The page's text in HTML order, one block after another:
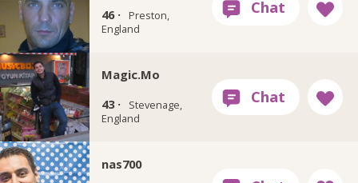
46 ·
Preston,
England
Magic.Mo
43 ·
Stevenage,
England
nas700